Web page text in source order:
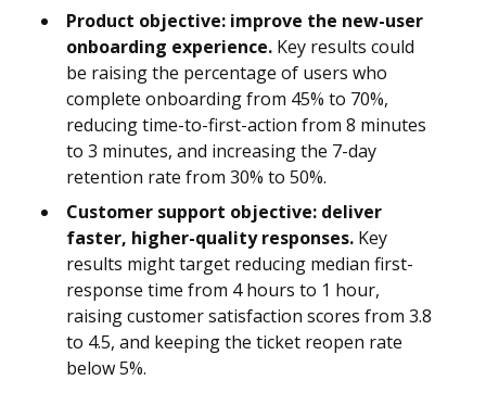
Product objective: improve the new-user
onboarding experience. Key results could
be raising the percentage of users who
complete onboarding from 45% to 70%,
reducing time-to-first-action from 8 minutes
to 3 minutes, and increasing the 7-day
retention rate from 30% to 50%.
Customer support objective: deliver
faster, higher-quality responses. Key
results might target reducing median first-
response time from 4 hours to 1 hour,
raising customer satisfaction scores from 3.8
to 4.5, and keeping the ticket reopen rate
below 5%.